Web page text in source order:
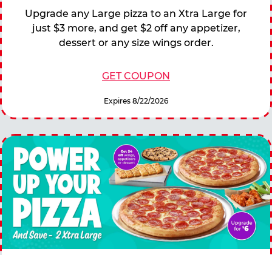
Upgrade any Large pizza to an Xtra Large for
just $3 more, and get $2 off any appetizer,
dessert or any size wings order.
GET COUPON
Expires 8/22/2026